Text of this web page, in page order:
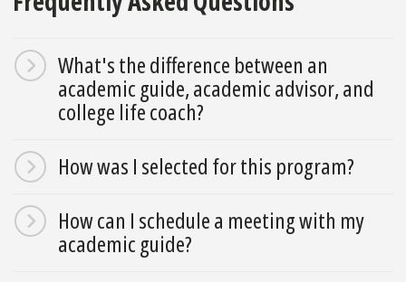
What's the difference between an
academic guide, academic advisor, and
college life coach?
How was I selected for this program?
How can I schedule a meeting with my
academic guide?